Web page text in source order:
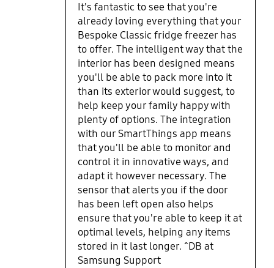
It's fantastic to see that you're
already loving everything that your
Bespoke Classic fridge freezer has
to offer. The intelligent way that the
interior has been designed means
you'll be able to pack more into it
than its exterior would suggest, to
help keep your family happy with
plenty of options. The integration
with our SmartThings app means
that you'll be able to monitor and
control it in innovative ways, and
adapt it however necessary. The
sensor that alerts you if the door
has been left open also helps
ensure that you're able to keep it at
optimal levels, helping any items
stored in it last longer. ^DB at
Samsung Support